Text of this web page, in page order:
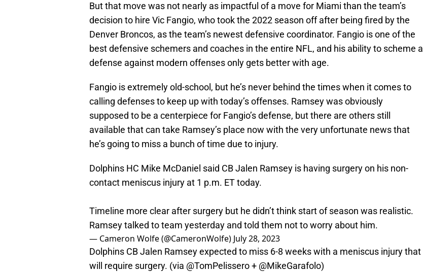
But that move was not nearly as impactful of a move for Miami than the team’s
decision to hire Vic Fangio, who took the 2022 season off after being fired by the
Denver Broncos, as the team’s newest defensive coordinator. Fangio is one of the
best defensive schemers and coaches in the entire NFL, and his ability to scheme a
defense against modern offenses only gets better with age.
Fangio is extremely old-school, but he’s never behind the times when it comes to
calling defenses to keep up with today’s offenses. Ramsey was obviously
supposed to be a centerpiece for Fangio’s defense, but there are others still
available that can take Ramsey’s place now with the very unfortunate news that
he’s going to miss a bunch of time due to injury.
Dolphins HC Mike McDaniel said CB Jalen Ramsey is having surgery on his non-
contact meniscus injury at 1 p.m. ET today.
Timeline more clear after surgery but he didn’t think start of season was realistic.
Ramsey talked to team yesterday and told them not to worry about him.
— Cameron Wolfe (@CameronWolfe) July 28, 2023
Dolphins CB Jalen Ramsey expected to miss 6-8 weeks with a meniscus injury that
will require surgery. (via @TomPelissero+ @MikeGarafolo)